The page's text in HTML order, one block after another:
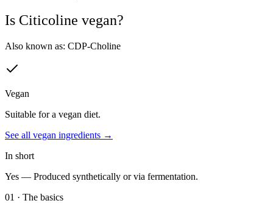
Is Citicoline vegan?
Also known as: CDP-Choline
Vegan
Suitable for a vegan diet.
See all vegan ingredients →
In short
Yes — Produced synthetically or via fermentation.
01 · The basics